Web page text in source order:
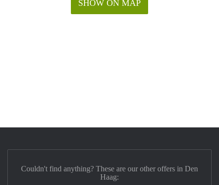
SHOW ON MAP
Couldn't find anything? These are our other offers in Den
Haag: